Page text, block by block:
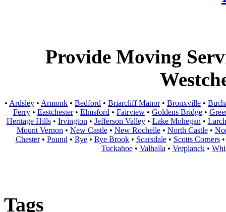
Provide Moving
• Ardsley • Armonk • Bedford • Briarcliff Manor• Bronxville •
Ferry • Eastchester• Elmsford • Fairview • Goldens Bridge •
Heritage Hills• Irvington • Jefferson Valley• Lake Mohegan •
Mount Vernon • New Castle• New Rochelle• North Castle•
Chester• Pound • Rye• Rye Brook• Scarsdale• Scotts Corners
Tuckahoe• Valhalla • Verplanck•
Tags